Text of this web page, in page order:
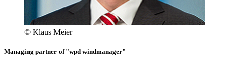
© Klaus Meier
Managing partner of "wpd windmanager"